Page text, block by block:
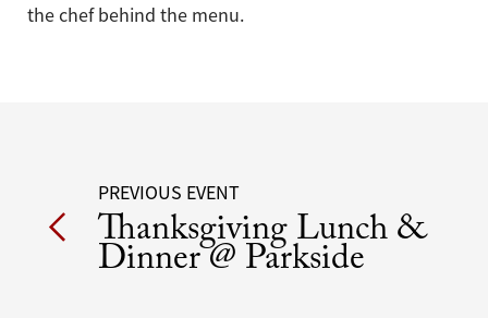
the chef behind the menu.
Post
navigation
PREVIOUS EVENT
Thanksgiving Lunch &
Dinner @ Parkside